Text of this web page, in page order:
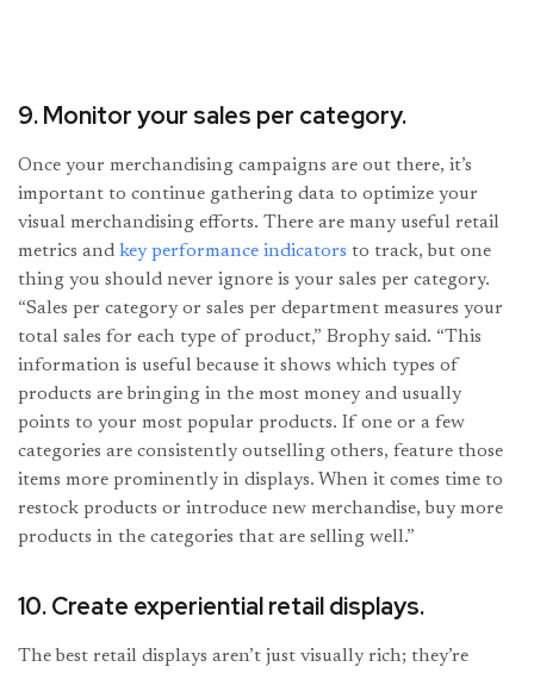
9. Monitor your sales per category.
Once your merchandising campaigns are out there, it’s
important to continue gathering data to optimize your
visual merchandising efforts. There are many useful retail
metrics and key performance indicators to track, but one
thing you should never ignore is your sales per category.
“Sales per category or sales per department measures your
total sales for each type of product,” Brophy said. “This
information is useful because it shows which types of
products are bringing in the most money and usually
points to your most popular products. If one or a few
categories are consistently outselling others, feature those
items more prominently in displays. When it comes time to
restock products or introduce new merchandise, buy more
products in the categories that are selling well.”
10. Create experiential retail displays.
The best retail displays aren’t just visually rich; they’re